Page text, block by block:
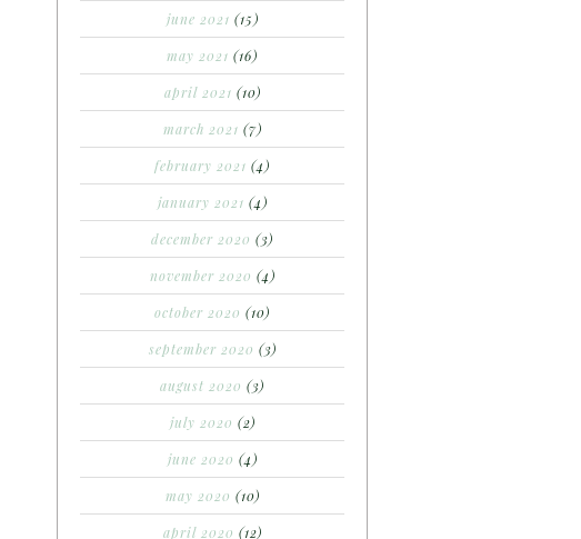
june 2021 (15)
may 2021 (16)
april 2021 (10)
march 2021 (7)
february 2021 (4)
january 2021 (4)
december 2020 (3)
november 2020 (4)
october 2020 (10)
september 2020 (3)
august 2020 (3)
july 2020 (2)
june 2020 (4)
may 2020 (10)
april 2020 (12)